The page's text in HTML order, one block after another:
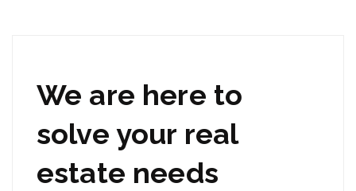
We are here to
solve your real
estate needs